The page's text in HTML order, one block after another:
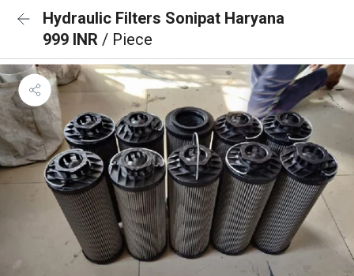
Hydraulic Filters Sonipat Haryana
999 INR / Piece